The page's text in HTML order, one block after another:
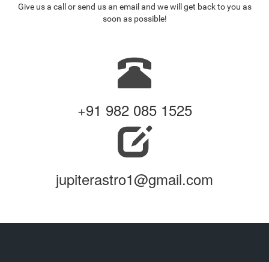
Give us a call or send us an email and we will get back to you as
soon as possible!
+91 982 085 1525
jupiterastro1@gmail.com